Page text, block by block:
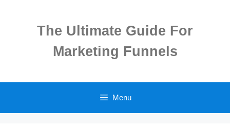
The Ultimate Guide For
Marketing Funnels
Menu